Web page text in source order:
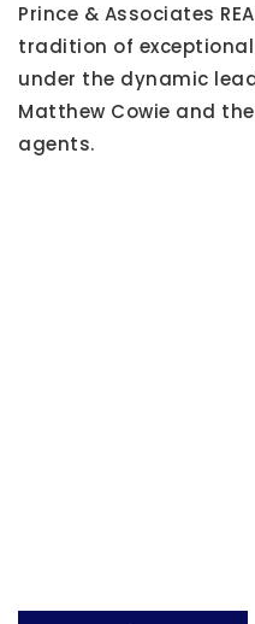
Prince & Associates
tradition of
under the dynamic
Matthew Cowie and
agents.